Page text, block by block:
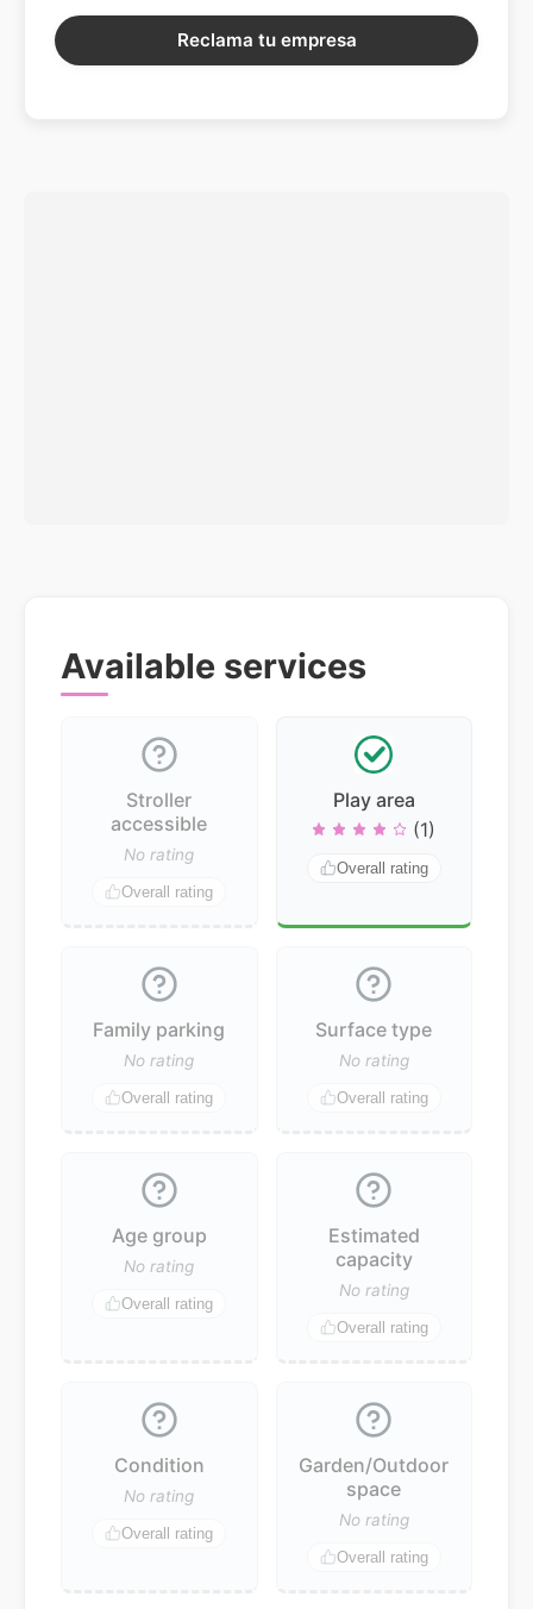
Reclama tu empresa
Available services
Stroller
accessible
No rating
Overall rating
Play area
(1)
Overall rating
Family parking
No rating
Overall rating
Surface type
No rating
Overall rating
Age group
No rating
Overall rating
Estimated
capacity
No rating
Overall rating
Condition
No rating
Overall rating
Garden/Outdoor
space
No rating
Overall rating